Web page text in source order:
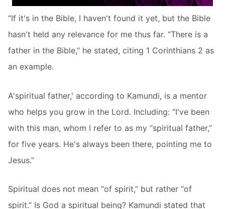
“If it's in the Bible, I haven't found it yet, but the Bible
hasn't held any relevance for me thus far. “There is a
father in the Bible,” he stated, citing 1 Corinthians 2 as
an example.
A'spiritual father,' according to Kamundi, is a mentor
who helps you grow in the Lord. Including: “I've been
with this man, whom I refer to as my “spiritual father,”
for five years. He's always been there, pointing me to
Jesus.”
Spiritual does not mean “of spirit,” but rather “of
spirit.” Is God a spiritual being? Kamundi stated that